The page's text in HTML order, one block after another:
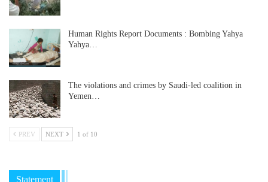
Human Rights Report Documents : Bombing Yahya
Yahya…
The violations and crimes by Saudi-led coalition in
Yemen…
PREV NEXT 1 of 10
Statement